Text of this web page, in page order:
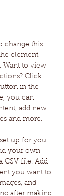
change this
element
Want to view
Click
in the
you can
add new
and more.
up for you
your own
CSV file. Add
you want to
and
after making